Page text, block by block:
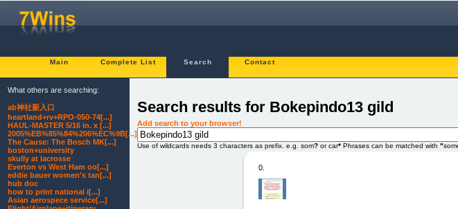
Main Complete List Search Contact
Search results for Bokepindo13 gild
Add search to your browser!
Use of wildcards needs 3 characters as prefix. e.g. som? or car* Phrases can be matched with "
0.
What others are searching:
ab神社新入口
heartland+rv+RPO-050-74[...]
HAUL-MASTER 5/16 in. x [...]
2005%EB%85%84%206%EC%9B[...]
The Cause: The Bosch MK[...]
boston+university
skully at lacrosse
Everton vs West Ham oo[...]
eddie bauer women's tan[...]
hub doc
how to print national i[...]
Asian aerospece service[...]